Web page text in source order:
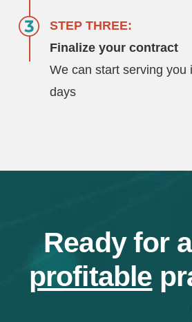
STEP THREE:
Finalize your contract
We can start serving you
days
Ready for a
profitable